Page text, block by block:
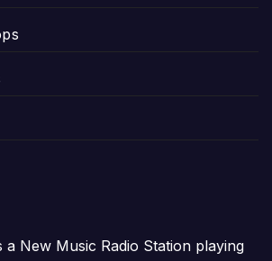
a New Music Radio Station playing